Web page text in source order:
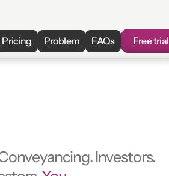
Pricing Problem FAQs Free trial
Investors.